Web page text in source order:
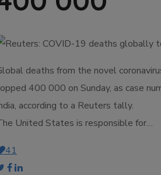
deaths from the novel
400 000 on Sunday, as case
according to a Reuters tally.
United States is responsible for…
41